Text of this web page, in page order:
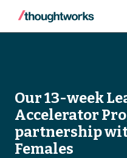
Our 13-week
Accelerator
partnership
Females